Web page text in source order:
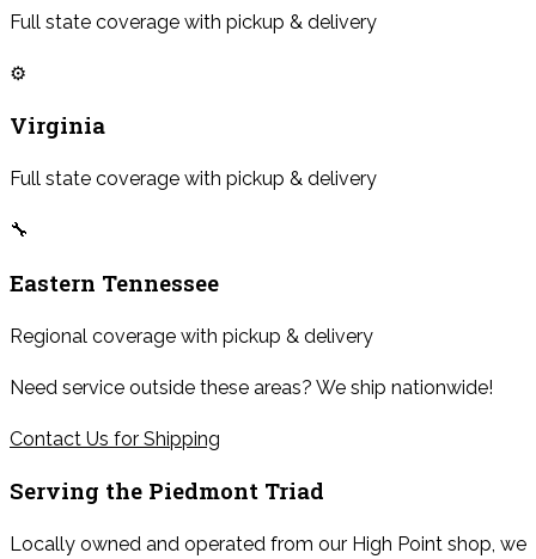
Full state coverage with pickup & delivery
⚙️
Virginia
Full state coverage with pickup & delivery
🔧
Eastern Tennessee
Regional coverage with pickup & delivery
Need service outside these areas? We ship nationwide!
Contact Us for Shipping
Serving the Piedmont Triad
Locally owned and operated from our High Point shop, we